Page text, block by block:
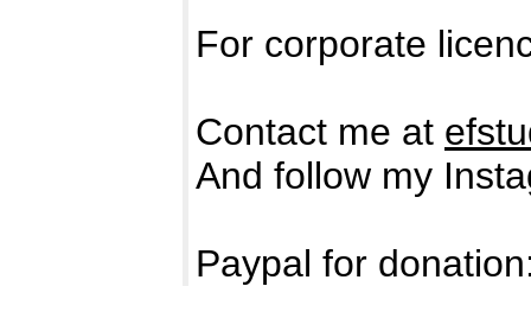
For corporate
Contact me at
And follow my
Paypal for